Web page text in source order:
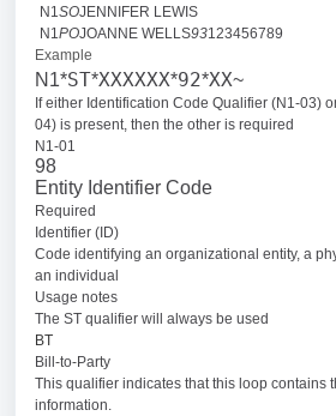
N1 SOJENNIFER LEWIS
N1 POJOANNE WELLS93123456789
Example
N1*ST*XXXXXX*92*XX~
If either Identification Code Qualifier (N1-03)
04) is present, then the other is required
N1-01
98
Entity Identifier Code
Required
Identifier (ID)
Code identifying an organizational entity, a
an individual
Usage notes
The ST qualifier will always be used
BT
Bill-to-Party
This qualifier indicates that this loop contains
information.